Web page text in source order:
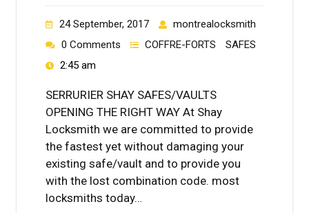
24 September, 2017
montrealocksmith
0 Comments
COFFRE-FORTS
SAFES
2:45 am
SERRURIER SHAY SAFES/VAULTS
OPENING THE RIGHT WAY At Shay
Locksmith we are committed to provide
the fastest yet without damaging your
existing safe/vault and to provide you
with the lost combination code. most
locksmiths today…